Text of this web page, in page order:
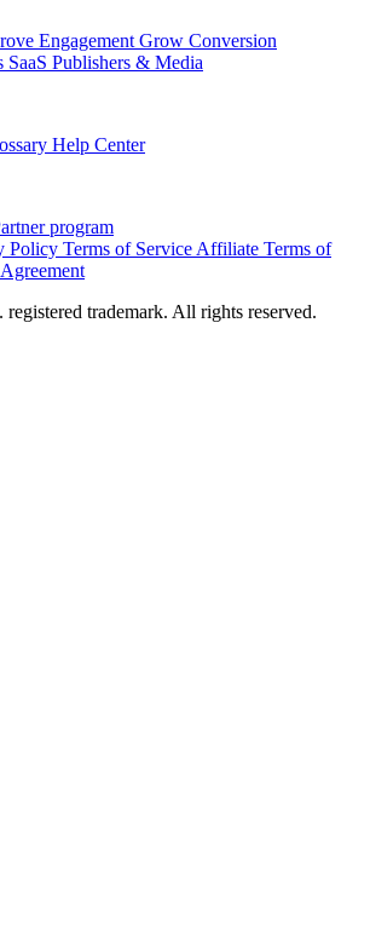
Engagement Grow Conversion
SaaS Publishers & Media
Help Center
program
Policy Terms of Service Affiliate Terms of
trademark. All rights reserved.